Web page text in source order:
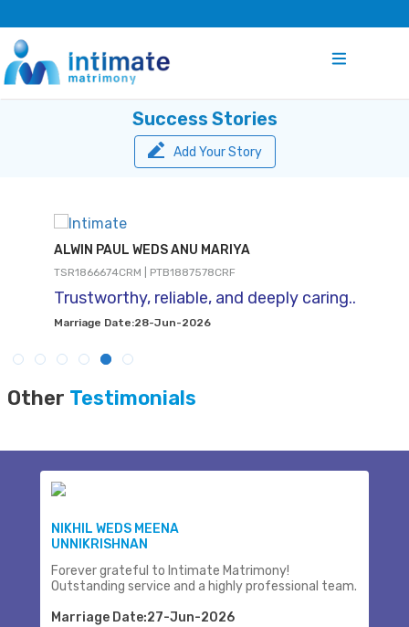
Success Stories
Add Your Story
ALWIN PAUL WEDS ANU MARIYA
TSR1866674CRM | PTB1887578CRF
Trustworthy, reliable, and deeply caring..
Marriage Date:28-Jun-2026
Other Testimonials
NIKHIL WEDS MEENA
UNNIKRISHNAN
Forever grateful to Intimate Matrimony!
Outstanding service and a highly professional team.
Marriage Date:27-Jun-2026